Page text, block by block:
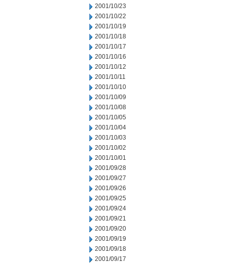
2001/10/23
2001/10/22
2001/10/19
2001/10/18
2001/10/17
2001/10/16
2001/10/12
2001/10/11
2001/10/10
2001/10/09
2001/10/08
2001/10/05
2001/10/04
2001/10/03
2001/10/02
2001/10/01
2001/09/28
2001/09/27
2001/09/26
2001/09/25
2001/09/24
2001/09/21
2001/09/20
2001/09/19
2001/09/18
2001/09/17